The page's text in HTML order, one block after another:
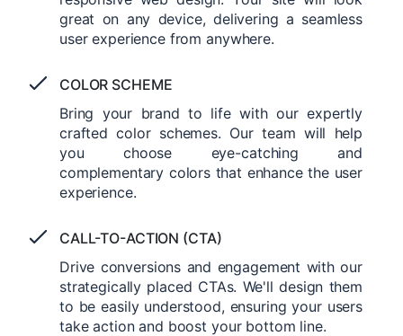
great on any device, delivering a seamless
user experience from anywhere.
COLOR SCHEME
Bring your brand to life with our expertly
crafted color schemes. Our team will help
you choose eye-catching and
complementary colors that enhance the user
experience.
CALL-TO-ACTION (CTA)
Drive conversions and engagement with our
strategically placed CTAs. We'll design them
to be easily understood, ensuring your users
take action and boost your bottom line.